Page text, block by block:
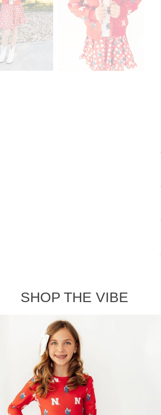
SHOP THE VIBE